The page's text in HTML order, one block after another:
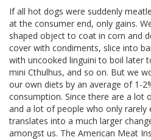
If all hot dogs were suddenly
at the consumer end, only gains.
shaped object to coat in corn and
cover with condiments, slice into
with uncooked linguini to boil later
mini Cthulhus, and so on. But we
our own diets by an average of 1-
consumption. Since there are a lot
and a lot of people who only
translates into a much larger
amongst us. The American Meat